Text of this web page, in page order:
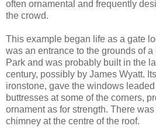
often ornamental and frequently
the crowd.
This example began life as a gate
was an entrance to the grounds of
Park and was probably built in the
century, possibly by James Wyatt.
ironstone, gave the windows
buttresses at some of the corners,
ornament as for strength. There
chimney at the centre of the roof.